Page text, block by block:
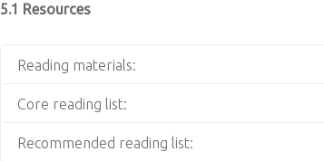
5.1 Resources
Reading materials:
Core reading list:
Recommended reading list: